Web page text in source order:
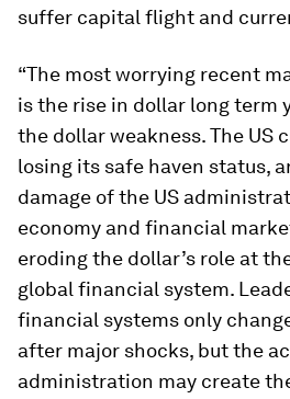
suffer capital flight and
“The most worrying recent
is the rise in dollar long term
the dollar weakness. The US
losing its safe haven status,
damage of the US
economy and financial
eroding the dollar’s role at
global financial system.
financial systems only
after major shocks, but the
administration may create